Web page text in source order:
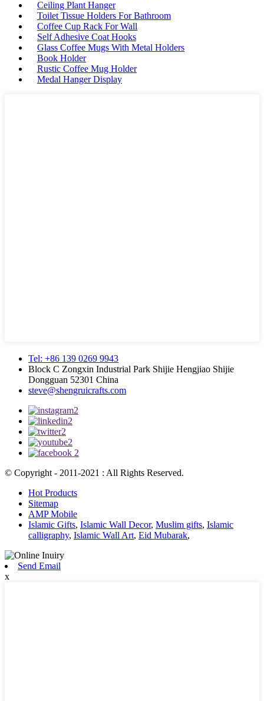
Ceiling Plant Hanger
Toilet Tissue Holders For Bathroom
Coffee Cup Rack For Wall
Self Adhesive Coat Hooks
Glass Coffee Mugs With Metal Holders
Book Holder
Rustic Coffee Mug Holder
Medal Hanger Display
Tel: +86 139 0269 9943
Block C Zongxin Industrial Park Shijie Hengjiao Shijie
Dongguan 52301 China
steve@shengruicrafts.com
© Copyright - 2011-2021 : All Rights Reserved.
Hot Products
Sitemap
AMP Mobile
Islamic Gifts, Islamic Wall Decor, Muslim gifts, Islamic
calligraphy, Islamic Wall Art, Eid Mubarak,
Send Email
x